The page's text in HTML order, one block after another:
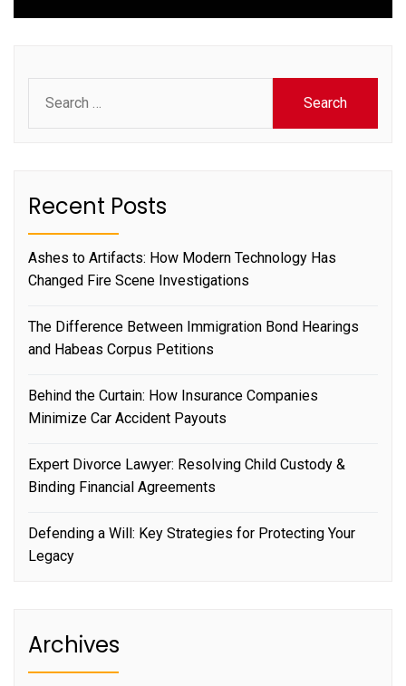
for:
Recent Posts
Ashes to Artifacts: How Modern Technology Has
Changed Fire Scene Investigations
The Difference Between Immigration Bond Hearings
and Habeas Corpus Petitions
Behind the Curtain: How Insurance Companies
Minimize Car Accident Payouts
Expert Divorce Lawyer: Resolving Child Custody &
Binding Financial Agreements
Defending a Will: Key Strategies for Protecting Your
Legacy
Archives